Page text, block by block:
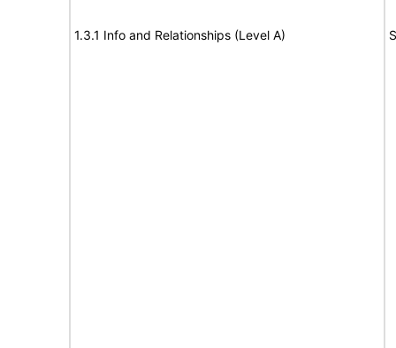
1.3.1 Info and Relationships (Level A)